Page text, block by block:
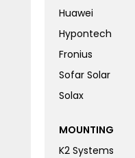
Huawei
Hypontech
Fronius
Sofar Solar
Solax
MOUNTING
K2 Systems